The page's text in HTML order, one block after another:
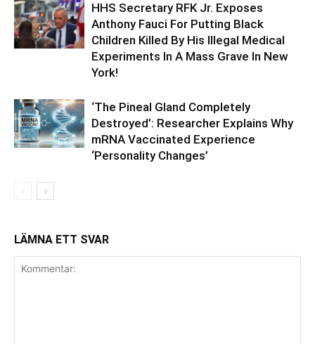
HHS Secretary RFK Jr. Exposes
Anthony Fauci For Putting Black
Children Killed By His Illegal Medical
Experiments In A Mass Grave In New
York!
‘The Pineal Gland Completely
Destroyed’: Researcher Explains Why
mRNA Vaccinated Experience
‘Personality Changes’
LÄMNA ETT SVAR